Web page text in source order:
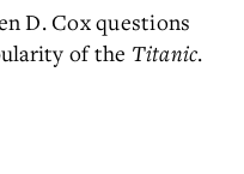
D. Cox questions
of the Titanic.